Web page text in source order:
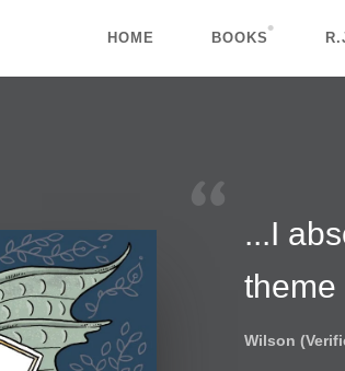
HOME BOOKS
...I
theme
Wilson